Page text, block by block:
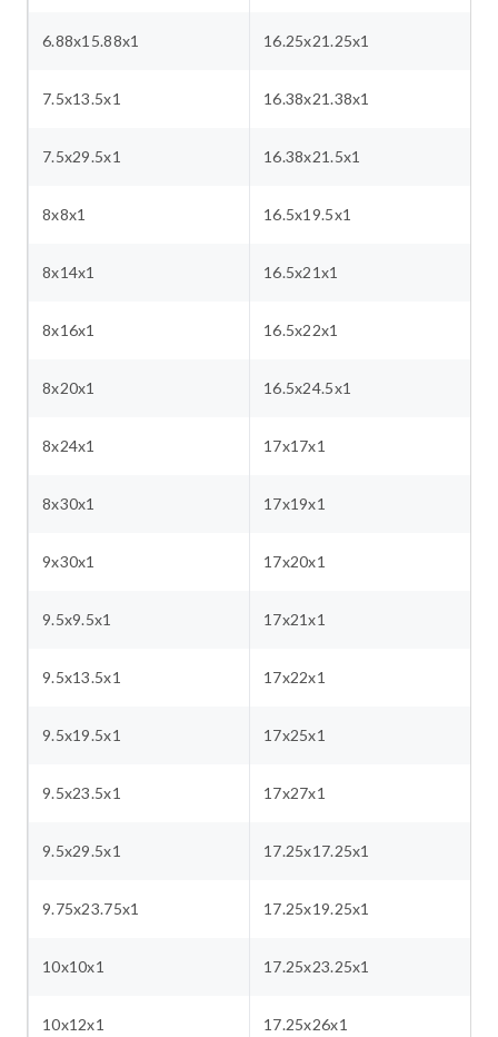
6.88x15.88x1 16.25x21.25x1
7.5x13.5x1 16.38x21.38x1
7.5x29.5x1 16.38x21.5x1
8x8x1 16.5x19.5x1
8x14x1 16.5x21x1
8x16x1 16.5x22x1
8x20x1 16.5x24.5x1
8x24x1 17x17x1
8x30x1 17x19x1
9x30x1 17x20x1
9.5x9.5x1 17x21x1
9.5x13.5x1 17x22x1
9.5x19.5x1 17x25x1
9.5x23.5x1 17x27x1
9.5x29.5x1 17.25x17.25x1
9.75x23.75x1 17.25x19.25x1
10x10x1 17.25x23.25x1
10x12x1 17.25x26x1